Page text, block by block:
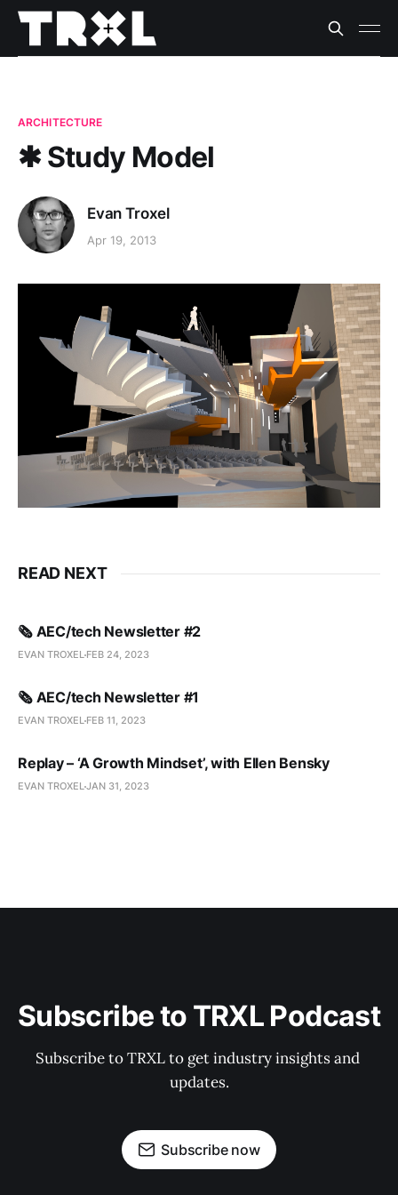
ARCHITECTURE
✱ Study Model
Evan Troxel
Apr 19, 2013
READ NEXT
🗞️ AEC/tech Newsletter #2
EVAN TROXEL FEB 24, 2023
🗞️ AEC/tech Newsletter #1
EVAN TROXEL FEB 11, 2023
Replay – ‘A Growth Mindset’, with Ellen Bensky
EVAN TROXELJAN 31, 2023
Subscribe to TRXL Podcast
Subscribe to TRXL to get industry insights and
updates.
Subscribe now